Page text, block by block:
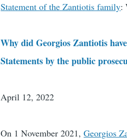
Statement of the Zantiotis family:
Why did Georgios Zantiotis
Statements by the public
April 12, 2022
On 1 November 2021,Georgios